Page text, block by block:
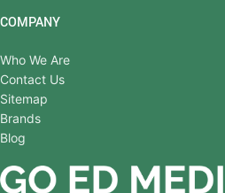
COMPANY
Who We Are
Contact Us
Sitemap
Brands
Blog